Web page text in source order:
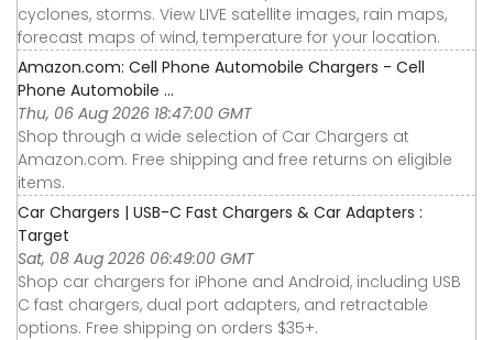
cyclones, storms. View LIVE satellite images, rain maps,
forecast maps of wind, temperature for your location.
Amazon.com: Cell Phone Automobile Chargers - Cell
Phone Automobile ...
Thu, 06 Aug 2026 18:47:00 GMT
Shop through a wide selection of Car Chargers at
Amazon.com. Free shipping and free returns on eligible
items.
Car Chargers | USB-C Fast Chargers & Car Adapters :
Target
Sat, 08 Aug 2026 06:49:00 GMT
Shop car chargers for iPhone and Android, including USB
C fast chargers, dual port adapters, and retractable
options. Free shipping on orders $35+.